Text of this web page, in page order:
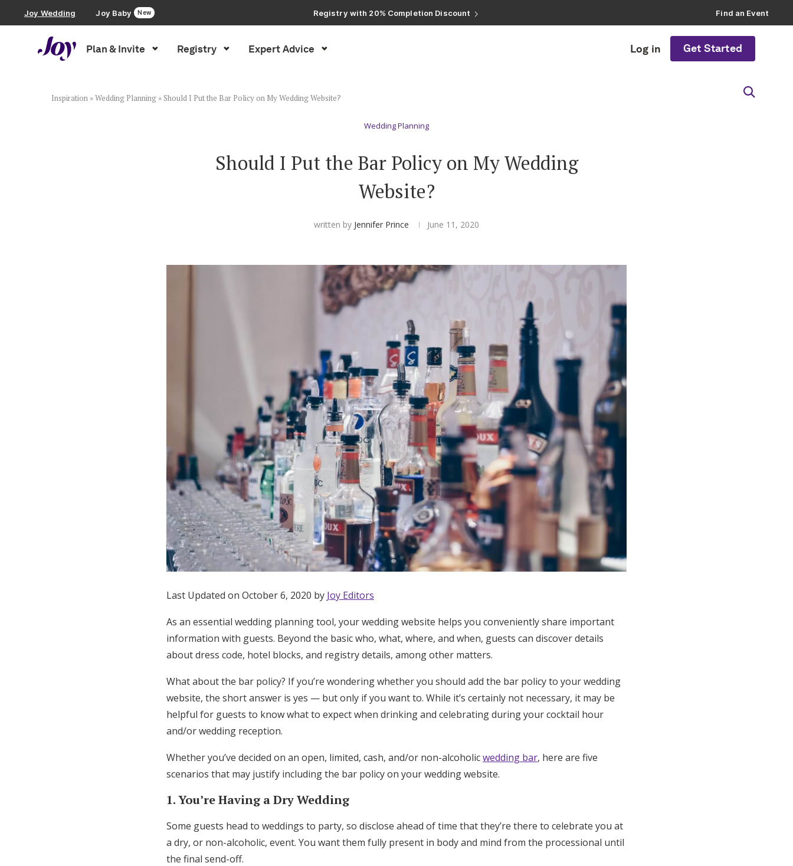
Joy Wedding Joy Baby New
Registry with 20% Completion Discount
Registry with Zero-Fee Cash Funds
Find an Event
Plan & Invite Registry Expert Advice Log in Get Started
Wedding Website
Zero-Fee Cash Funds
Get Started
Find an Event
Inspiration »Wedding Planning » Should I Put the Bar Policy on My Wedding Website?
Wedding Planning
Should I Put the Bar Policy on My Wedding
Website?
written by Jennifer Prince June 11, 2020
Last Updated on October 6, 2020 by Joy Editors
As an essential wedding planning tool, your wedding website helps you conveniently share important
information with guests. Beyond the basic who, what, where, and when, guests can discover details
about dress code, hotel blocks, and registry details, among other matters.
What about the bar policy? If you’re wondering whether you should add the bar policy to your wedding
website, the short answer is yes — but only if you want to. While it’s certainly not necessary, it may be
helpful for guests to know what to expect when drinking and celebrating during your cocktail hour
and/or wedding reception.
Whether you’ve decided on an open, limited, cash, and/or non-alcoholicwedding bar, here are five
scenarios that may justify including the bar policy on your wedding website.
1. You’re Having a Dry Wedding
Some guests head to weddings to party, so disclose ahead of time that they’re there to celebrate you at
a dry, or non-alcoholic, event. You want them fully present in body and mind from the processional until
the final send-off.